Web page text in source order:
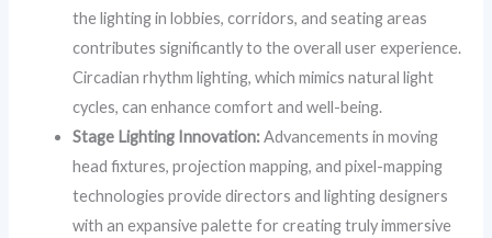
the lighting in lobbies, corridors, and seating areas
contributes significantly to the overall user experience.
Circadian rhythm lighting, which mimics natural light
cycles, can enhance comfort and well-being.
Stage Lighting Innovation:Advancements in moving
head fixtures, projection mapping, and pixel-mapping
technologies provide directors and lighting designers
with an expansive palette for creating truly immersive